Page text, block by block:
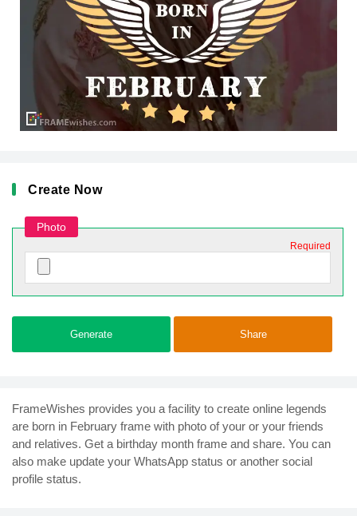
Create Now
Photo
Required
Generate Share
FrameWishes provides you a facility to create online legends
are born in February frame with photo of your or your friends
and relatives. Get a birthday month frame and share. You can
also make update your WhatsApp status or another social
profile status.